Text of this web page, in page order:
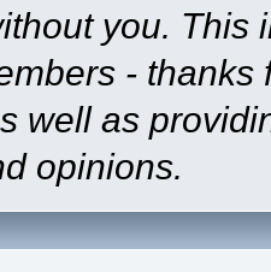
you. This
-
well as
opinions.